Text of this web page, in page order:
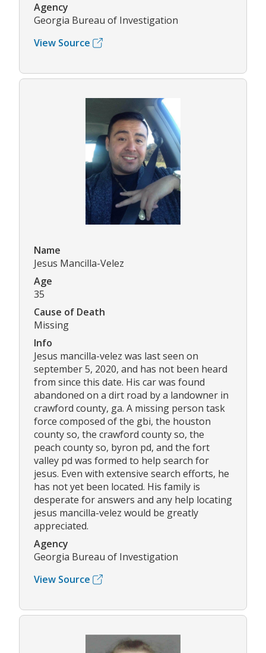
Agency
Georgia Bureau of Investigation
View Source
Name
Jesus Mancilla-Velez
Age
35
Cause of Death
Missing
Info
Jesus mancilla-velez was last seen on
september 5, 2020, and has not been heard
from since this date. His car was found
abandoned on a dirt road by a landowner in
crawford county, ga. A missing person task
force composed of the gbi, the houston
county so, the crawford county so, the
peach county so, byron pd, and the fort
valley pd was formed to help search for
jesus. Even with extensive search efforts, he
has not yet been located. His family is
desperate for answers and any help locating
jesus mancilla-velez would be greatly
appreciated.
Agency
Georgia Bureau of Investigation
View Source